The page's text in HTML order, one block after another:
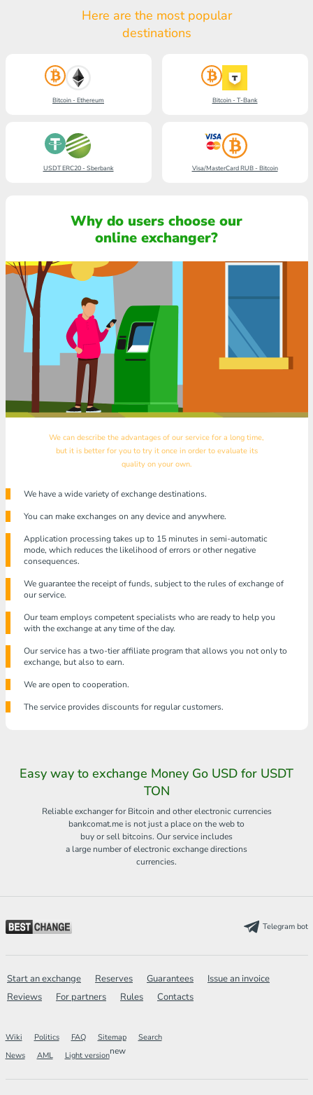
Here are the most popular
destinations
Bitcoin - Ethereum Bitcoin - T-Bank
USDT ERC20 - Sberbank Visa/MasterCard RUB - Bitcoin
Why do users choose our
online exchanger?
We can describe the advantages of our service for a long time,
but it is better for you to try it once in order to evaluate its
quality on your own.
We have a wide variety of exchange destinations.
You can make exchanges on any device and anywhere.
Application processing takes up to 15 minutes in semi-automatic
mode, which reduces the likelihood of errors or other negative
consequences.
We guarantee the receipt of funds, subject to the rules of exchange of
our service.
Our team employs competent specialists who are ready to help you
with the exchange at any time of the day.
Our service has a two-tier affiliate program that allows you not only to
exchange, but also to earn.
We are open to cooperation.
The service provides discounts for regular customers.
Easy way to exchange Money Go USD for USDT
TON
Reliable exchanger for Bitcoin and other electronic currencies
bankcomat.me is not just a place on the web to
buy or sell bitcoins. Our service includes
a large number of electronic exchange directions
currencies.
Telegram bot
Start an exchange Reserves Guarantees
Issue an invoice
Reviews
For partners Rules Contacts
Wiki Politics FAQ Sitemap
Search
News
AML Light versionnew